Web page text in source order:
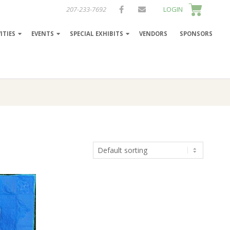
207-233-7692 LOGIN
EVENTS SPECIAL EXHIBITS VENDORS SPONSORS